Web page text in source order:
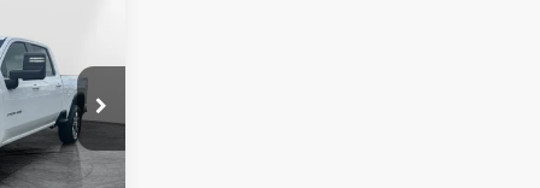
CT12308
PRICE
$79,500
+$436